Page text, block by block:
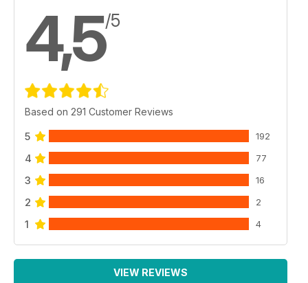
4,5/5
Based on 291 Customer Reviews
5 192
4 77
3 16
2 2
1 4
VIEW REVIEWS